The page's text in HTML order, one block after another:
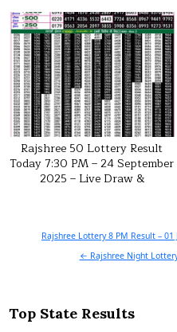
Rajshree 50 Lottery Result
Today 7:30 PM – 24 September
2025 – Live Draw &
Rajshree Lottery 8 PM Result –
← Rajshree Night
Top State Results